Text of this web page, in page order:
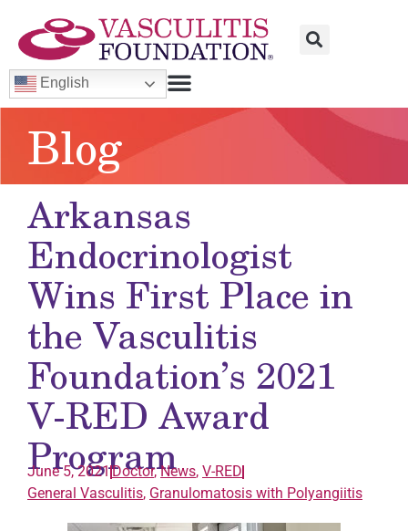
English
Blog
Arkansas
Endocrinologist
Wins First Place in
the Vasculitis
Foundation’s 2021
V-RED Award
Program
June 5, 2021Doctor,News, V-RED
General Vasculitis, Granulomatosis with Polyangiitis